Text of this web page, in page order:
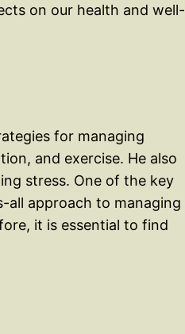
on our health and well-
for managing
and exercise. He also
stress. One of the key
approach to managing
it is essential to find